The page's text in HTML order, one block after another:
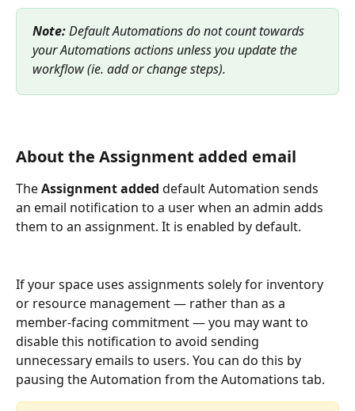
Note: Default Automations do not count towards
your Automations actions unless you update the
workflow (ie. add or change steps).
About the Assignment added email
The Assignment added default Automation sends
an email notification to a user when an admin adds
them to an assignment. It is enabled by default.
If your space uses assignments solely for inventory
or resource management — rather than as a
member-facing commitment — you may want to
disable this notification to avoid sending
unnecessary emails to users. You can do this by
pausing the Automation from the Automations tab.